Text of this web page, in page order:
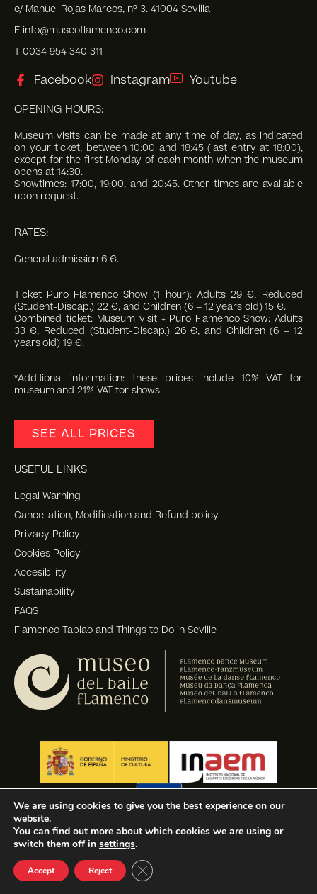
c/ Manuel Rojas Marcos, nº 3. 41004 Sevilla
E info@museoflamenco.com
T 0034 954 340 311
Facebook Instagram Youtube
OPENING HOURS:
Museum visits can be made at any time of day, as indicated
on your ticket, between 10:00 and 18:45 (last entry at 18:00),
except for the first Monday of each month when the museum
opens at 14:30.
Showtimes: 17:00, 19:00, and 20:45. Other times are available
upon request.
RATES:
General admission 6 €.
Ticket Puro Flamenco Show (1 hour): Adults 29 €, Reduced
(Student-Discap.) 22 €, and Children (6 – 12 years old) 15 €.
Combined ticket: Museum visit + Puro Flamenco Show: Adults
33 €, Reduced (Student-Discap.) 26 €, and Children (6 – 12
years old) 19 €.
*Additional information: these prices include 10% VAT for
museum and 21% VAT for shows.
SEE ALL PRICES
USEFUL LINKS
Legal Warning
Cancellation, Modification and Refund policy
Privacy Policy
Cookies Policy
Accesibility
Sustainability
FAQS
Flamenco Tablao and Things to Do in Seville
We are using cookies to give you the best experience on our
website.
You can find out more about which cookies we are using or
switch them off in settings.
Accept Reject Close GDPR Cookie Banner